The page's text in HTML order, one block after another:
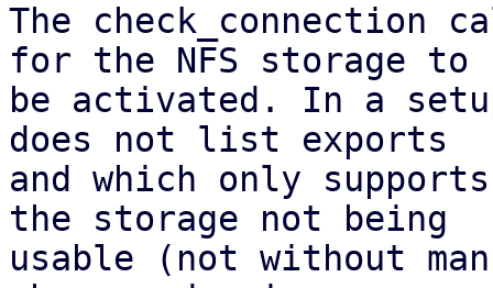
The check_connection
for the NFS storage to
be activated. In a
does not list exports
and which only
the storage not being
usable (not without